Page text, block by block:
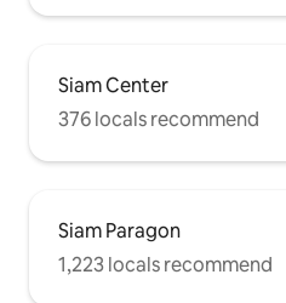
Siam Center
376 locals recommend
Siam Paragon
1,223 locals recommend